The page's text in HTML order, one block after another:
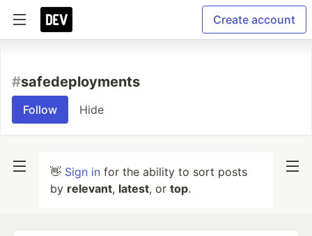
Create account
#safedeployments
Follow Hide
👋 Sign in for the ability to sort posts
by relevant, latest, or top.